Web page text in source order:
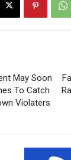
May Soon
To Catch
Violaters